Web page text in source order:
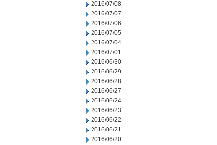
2016/07/08
2016/07/07
2016/07/06
2016/07/05
2016/07/04
2016/07/01
2016/06/30
2016/06/29
2016/06/28
2016/06/27
2016/06/24
2016/06/23
2016/06/22
2016/06/21
2016/06/20